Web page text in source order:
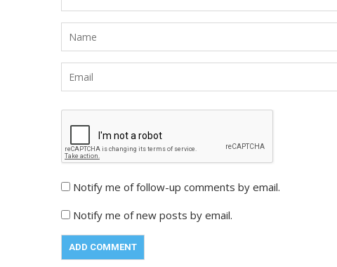
Notify me of follow-up comments by email.
Notify me of new posts by email.